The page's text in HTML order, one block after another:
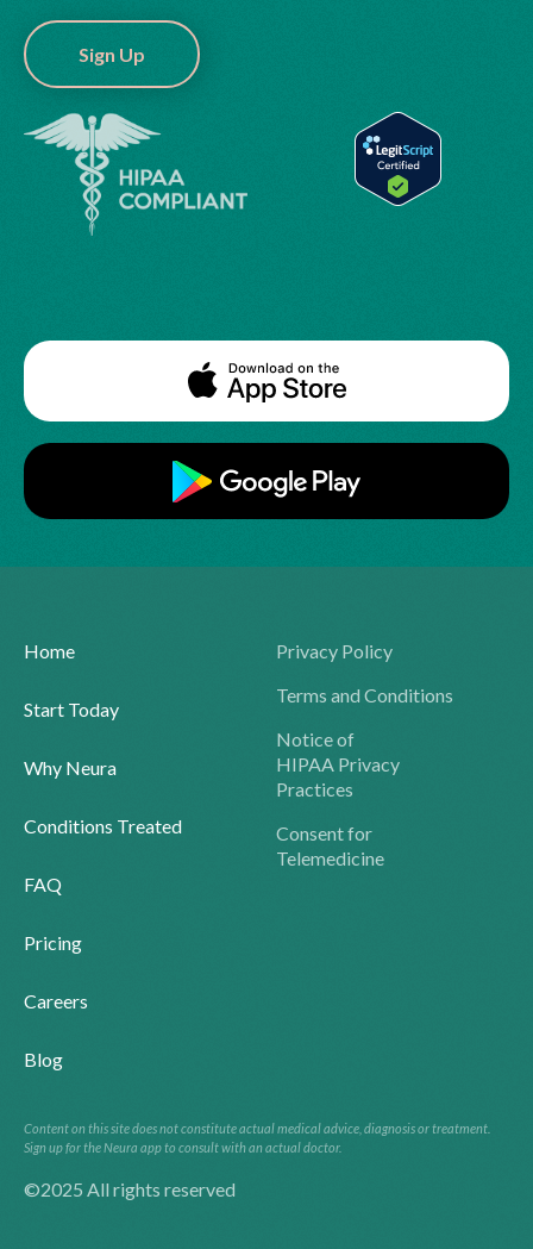
Sign Up
Home
Start Today
Why Neura
Conditions Treated
FAQ
Pricing
Careers
Blog
Privacy Policy
Terms and Conditions
Notice of
HIPAA Privacy
Practices
Consent for
Telemedicine
Content on this site does not constitute actual medical advice, diagnosis or treatment.
Sign up for the Neura app to consult with an actual doctor.
©2025 All rights reserved